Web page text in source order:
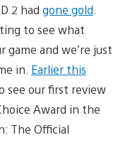
2 had gone gold.
to see what
and we’re just
in. Earlier this
see our first review
Award in the
The Official